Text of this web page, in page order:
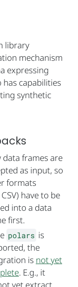
library
mechanism
expressing
capabilities
synthetic
data frames are
as input, so
formats
have to be
into a data
first.
polars is
the
is not yet
. E.g., it
yet extract